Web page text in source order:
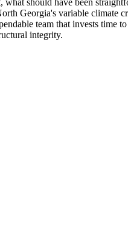
Georgia's variable climate
team that invests time
integrity.